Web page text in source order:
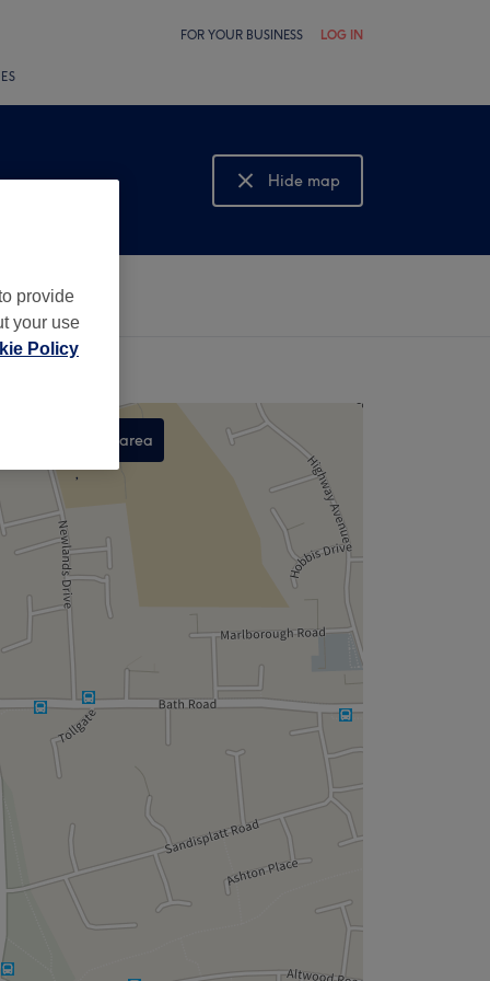
FOR YOUR BUSINESS LOG IN
Hide map
Show map
Search this area
,
provide
your use
Policy